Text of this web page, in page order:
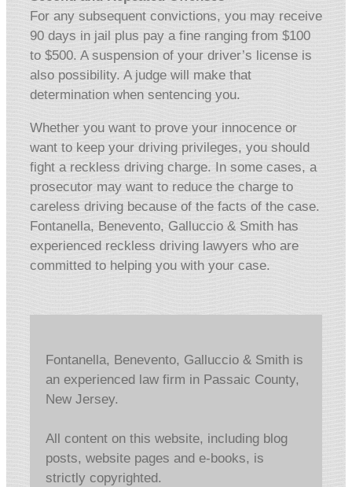
For any subsequent convictions, you may receive
90 days in jail plus pay a fine ranging from $100
to $500. A suspension of your driver’s license is
also possibility. A judge will make that
determination when sentencing you.
Whether you want to prove your innocence or
want to keep your driving privileges, you should
fight a reckless driving charge. In some cases, a
prosecutor may want to reduce the charge to
careless driving because of the facts of the case.
Fontanella, Benevento, Galluccio & Smith has
experienced reckless driving lawyers who are
committed to helping you with your case.
Fontanella, Benevento, Galluccio & Smith is
an experienced law firm in Passaic County,
New Jersey.
All content on this website, including blog
posts, website pages and e-books, is
strictly copyrighted.